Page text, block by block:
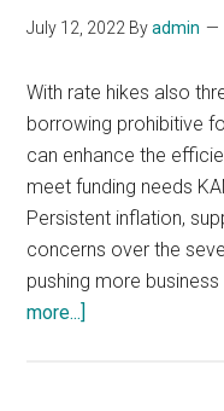
July 12, 2022 Byadmin
With rate hikes also
borrowing prohibitive
can enhance the
meet funding needs
Persistent inflation,
concerns over the
pushing more
more...]